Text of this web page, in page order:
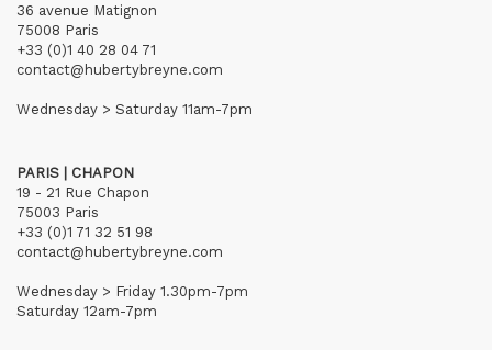
36 avenue Matignon
75008 Paris
+33 (0)1 40 28 04 71
contact@hubertybreyne.com
Wednesday > Saturday 11am-7pm
PARIS | CHAPON
19 - 21 Rue Chapon
75003 Paris
+33 (0)1 71 32 51 98
contact@hubertybreyne.com
Wednesday > Friday 1.30pm-7pm
Saturday 12am-7pm